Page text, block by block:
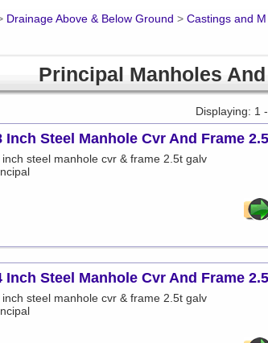
Drainage Above & Below Ground > Castings and
Principal Manholes
Displaying: 1
Inch Steel Manhole Cvr And Frame
inch steel manhole cvr & frame 2.5t galv
Inch Steel Manhole Cvr And Frame
inch steel manhole cvr & frame 2.5t galv